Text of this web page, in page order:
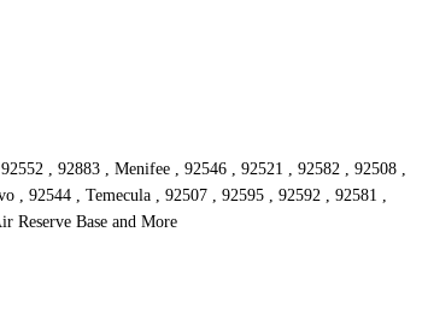
, 92883 , Menifee , 92546 , 92521 , 92582 , 92508 ,
, 92544 , Temecula , 92507 , 92595 , 92592 , 92581 ,
Reserve Base and More